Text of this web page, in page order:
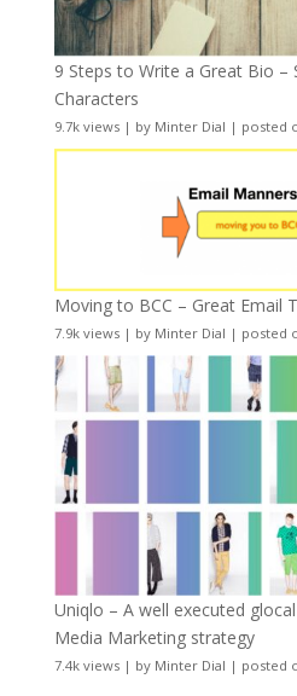
9 Steps to Write a Great Bio –
Characters
9.7k views| by Minter Dial | posted
Moving to BCC – Great Email
7.9k views| by Minter Dial | posted
Uniqlo – A well executed
Media Marketing strategy
7.4k views| by Minter Dial | posted